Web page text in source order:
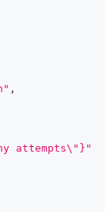
,
attempts\"}"